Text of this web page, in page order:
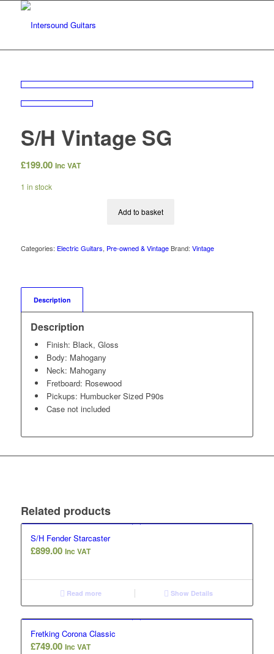
S/H Vintage SG
£199.00 Inc VAT
1 in stock
Add to basket
Categories: Electric Guitars, Pre-owned & Vintage Brand: Vintage
Description
Description
Finish: Black, Gloss
Body: Mahogany
Neck: Mahogany
Fretboard: Rosewood
Pickups: Humbucker Sized P90s
Case not included
Related products
S/H Fender Starcaster
£899.00 Inc VAT
Read more Show Details
Fretking Corona Classic
£749.00 Inc VAT